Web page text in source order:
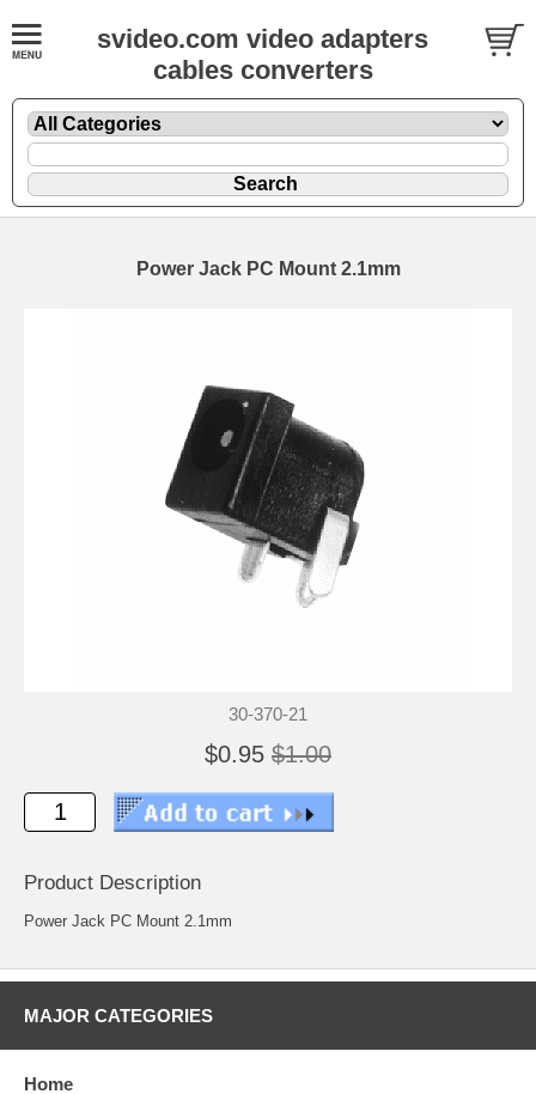
svideo.com video adapters
cables converters
Power Jack PC Mount 2.1mm
30-370-21
$0.95 $1.00
Product Description
Power Jack PC Mount 2.1mm
MAJOR CATEGORIES
Home